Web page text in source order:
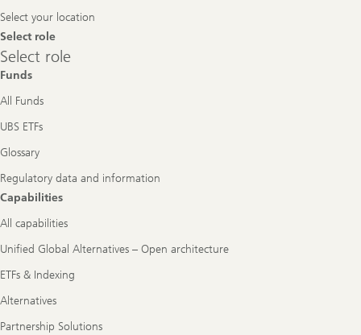
Select your location
Select role
Select
role
Select role
Funds
All Funds
UBS ETFs
Glossary
Regulatory data and information
Capabilities
All capabilities
Unified Global Alternatives – Open architecture
ETFs & Indexing
Alternatives
Partnership Solutions